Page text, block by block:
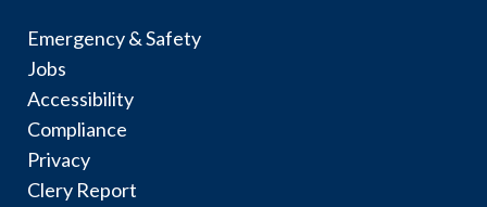
Emergency & Safety
Jobs
Accessibility
Compliance
Privacy
Clery Report